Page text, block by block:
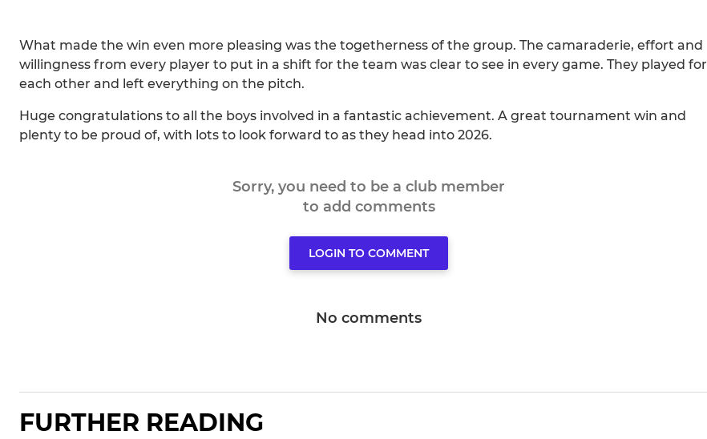
What made the win even more pleasing was the togetherness of the group. The camaraderie, effort and
willingness from every player to put in a shift for the team was clear to see in every game. They played for
each other and left everything on the pitch.
Huge congratulations to all the boys involved in a fantastic achievement. A great tournament win and
plenty to be proud of, with lots to look forward to as they head into 2026.
Sorry, you need to be a club member
to add comments
LOGIN TO COMMENT
No comments
FURTHER READING